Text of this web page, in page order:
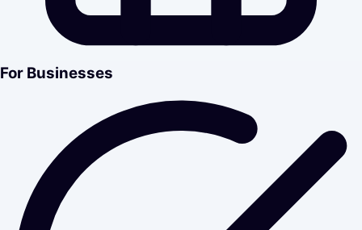
For Businesses